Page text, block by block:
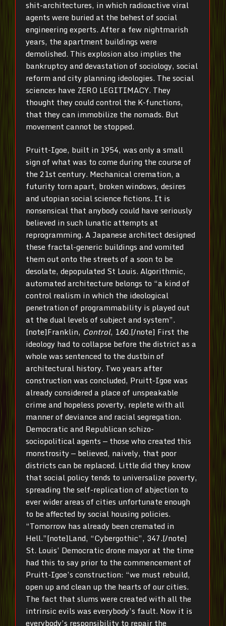
shit-architectures, in which radioactive viral
agents were buried at the behest of social
engineering experts. After a few nightmarish
years, the apartment buildings were
demolished. This explosion also implies the
bankruptcy and devastation of sociology, social
reform and city planning ideologies. The social
sciences have ZERO LEGITIMACY. They
thought they could control the K-functions,
that they can immobilize the nomads. But
movement cannot be stopped.
Pruitt-Igoe, built in 1954, was only a small
sign of what was to come during the course of
the 21st century. Mechanical cremation, a
futurity torn apart, broken windows, desires
and utopian social science fictions. It is
nonsensical that anybody could have seriously
believed in such lunatic attempts at
reprogramming. A Japanese architect designed
these fractal-generic buildings and vomited
them out onto the streets of a soon to be
desolate, depopulated St Louis. Algorithmic,
automated architecture belongs to “a kind of
control realism in which the ideological
penetration of programmability is played out
at the dual levels of subject and system”.
[note]Franklin, Control, 160.[/note] First the
ideology had to collapse before the district as a
whole was sentenced to the dustbin of
architectural history. Two years after
construction was concluded, Pruitt-Igoe was
already considered a place of unspeakable
crime and hopeless poverty, replete with all
manner of deviance and racial segregation.
Democratic and Republican schizo-
sociopolitical agents — those who created this
monstrosity — believed, naively, that poor
districts can be replaced. Little did they know
that social policy tends to universalize poverty,
spreading the self-replication of abjection to
ever wider areas of cities unfortunate enough
to be affected by social housing policies.
“Tomorrow has already been cremated in
Hell.”[note]Land, “Cybergothic”, 347.[/note]
St. Louis’ Democratic drone mayor at the time
had this to say prior to the commencement of
Pruitt-Igoe’s construction: “we must rebuild,
open up and clean up the hearts of our cities.
The fact that slums were created with all the
intrinsic evils was everybody’s fault. Now it is
everybody’s responsibility to repair the